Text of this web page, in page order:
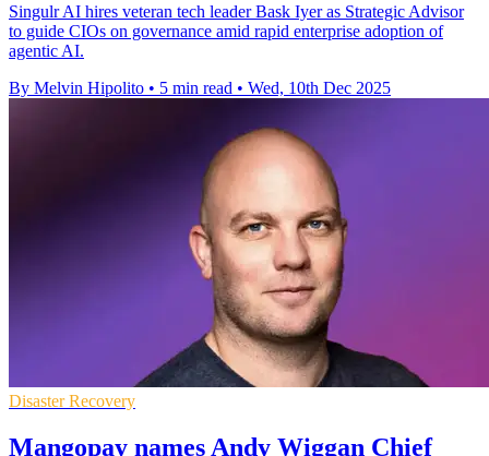
Singulr AI hires veteran tech leader Bask Iyer as Strategic Advisor
to guide CIOs on governance amid rapid enterprise adoption of
agentic AI.
By Melvin Hipolito • 5 min read • Wed, 10th Dec 2025
Disaster Recovery
Mangopay names Andy Wiggan Chief